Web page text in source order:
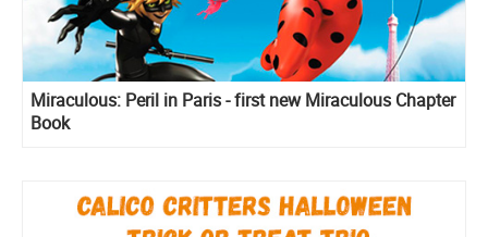
Miraculous: Peril in Paris - first new Miraculous Chapter
Book